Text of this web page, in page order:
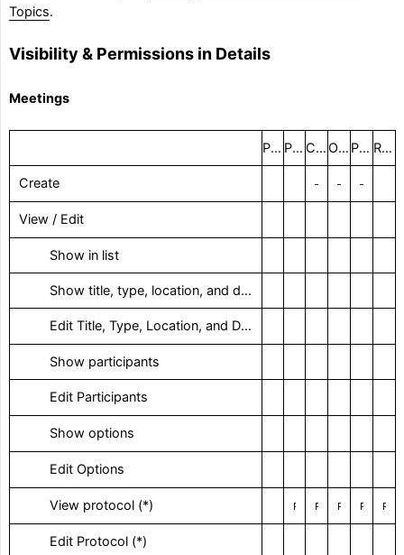
Topics.
Visibility & Permissions in Details
Meetings
Project administrator Project coordinator Creator Organizer Participant Remaining users
Create
View / Edit
‎ Show in list
‎ Show title, type, location, and date
‎ Edit Title, Type, Location, and Date
‎ Show participants
‎ Edit Participants
‎ Show options
‎ Edit Options
‎ View protocol (*)
‎ Edit Protocol (*)